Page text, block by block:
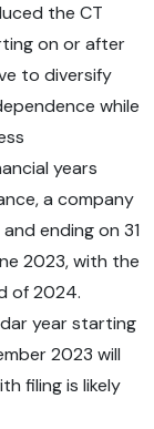
the CT
on or after
to diversify
while
years
a company
ending on 31
2023, with the
of 2024.
year starting
2023 will
filing is likely